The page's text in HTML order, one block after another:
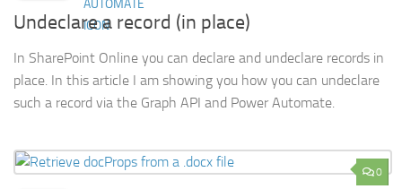
Undeclare a record (in place)
In SharePoint Online you can declare and undeclare records in
place. In this article I am showing you how you can undeclare
such a record via the Graph API and Power Automate.
0